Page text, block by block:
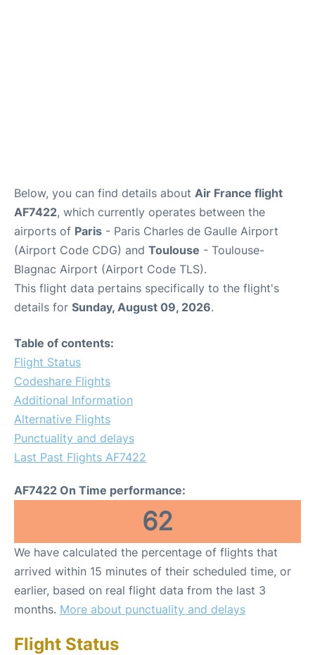
Below, you can find details about Air France flight
AF7422, which currently operates between the
airports of Paris - Paris Charles de Gaulle Airport
(Airport Code CDG) and Toulouse - Toulouse-
Blagnac Airport (Airport Code TLS).
This flight data pertains specifically to the flight's
details for Sunday, August 09, 2026.
Table of contents:
Flight Status
Codeshare Flights
Additional Information
Alternative Flights
Punctuality and delays
Last Past Flights AF7422
AF7422 On Time performance:
62
We have calculated the percentage of flights that
arrived within 15 minutes of their scheduled time, or
earlier, based on real flight data from the last 3
months. More about punctuality and delays
Flight Status